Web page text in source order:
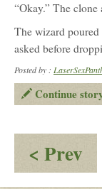
“Okay.” The clone
The wizard poured
asked before
Posted by :
Continue
< Prev
The